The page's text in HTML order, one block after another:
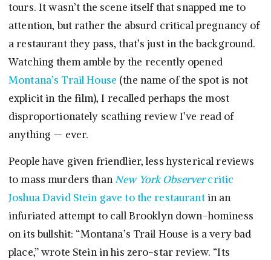
tours. It wasn’t the scene itself that snapped me to
attention, but rather the absurd critical pregnancy of
a restaurant they pass, that’s just in the background.
Watching them amble by the recently opened
Montana’s Trail House (the name of the spot is not
explicit in the film), I recalled perhaps the most
disproportionately scathing review I’ve read of
anything — ever.
People have given friendlier, less hysterical reviews
to mass murders thanNew York Observercritic
Joshua David Stein gave to the restaurantin an
infuriated attempt to call Brooklyn down-hominess
on its bullshit: “Montana’s Trail House is a very bad
place,” wrote Stein in his zero-star review. “Its